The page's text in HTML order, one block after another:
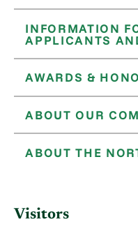
INFORMATION
APPLICANTS
AWARDS &
ABOUT OUR
ABOUT THE
Visitors